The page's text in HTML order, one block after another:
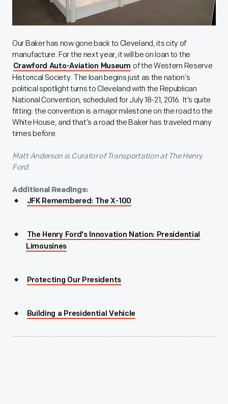
Our Baker has now gone back to Cleveland, its city of
manufacture. For the next year, it will be on loan to the
Crawford Auto-Aviation Museum of the Western Reserve
Historical Society. The loan begins just as the nation’s
political spotlight turns to Cleveland with the Republican
National Convention, scheduled for July 18-21, 2016. It’s quite
fitting: the convention is a major milestone on the road to the
White House, and that’s a road the Baker has traveled many
times before.
Matt Anderson is Curator of Transportation at The Henry
Ford.
Additional Readings:
JFK Remembered: The X-100
The Henry Ford's Innovation Nation: Presidential
Limousines
Protecting Our Presidents
Building a Presidential Vehicle